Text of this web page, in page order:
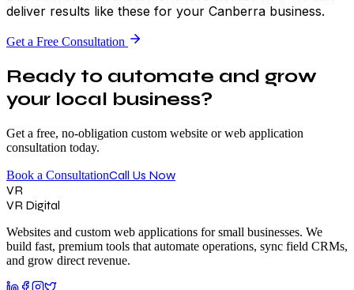
deliver results like these for your Canberra business.
Get a Free Consultation
Ready to automate and grow
your local business?
Get a free, no-obligation custom website or web application
consultation today.
Book a ConsultationCall Us Now
VR
VR Digital
Websites and custom web applications for small businesses. We
build fast, premium tools that automate operations, sync field CRMs,
and grow direct revenue.